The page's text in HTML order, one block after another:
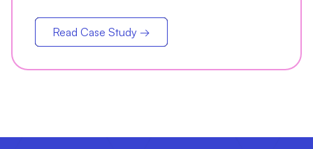
Read Case Study →